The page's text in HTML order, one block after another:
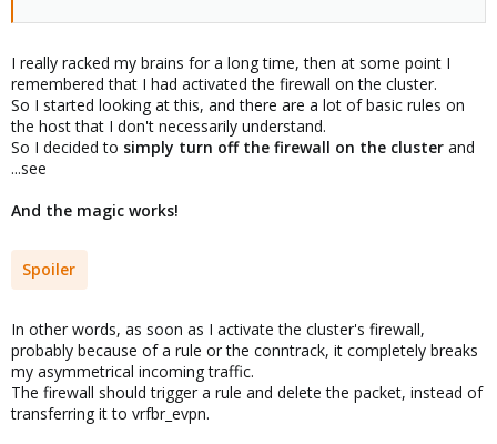
I really racked my brains for a long time, then at some point I
remembered that I had activated the firewall on the cluster.
So I started looking at this, and there are a lot of basic rules on
the host that I don't necessarily understand.
So I decided to simply turn off the firewall on the cluster and
...see
And the magic works!
Spoiler
In other words, as soon as I activate the cluster's firewall,
probably because of a rule or the conntrack, it completely breaks
my asymmetrical incoming traffic.
The firewall should trigger a rule and delete the packet, instead of
transferring it to vrfbr_evpn.